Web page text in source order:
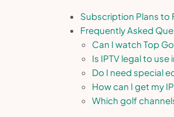
Subscription Plans to
Frequently Asked
Can I watch Top
Is IPTV legal to use
Do I need special
How can I get my
Which golf